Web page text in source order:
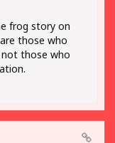
frog story on
those who
those who